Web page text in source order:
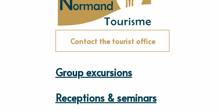
Contact the tourist office
Group excursions
Receptions & seminars